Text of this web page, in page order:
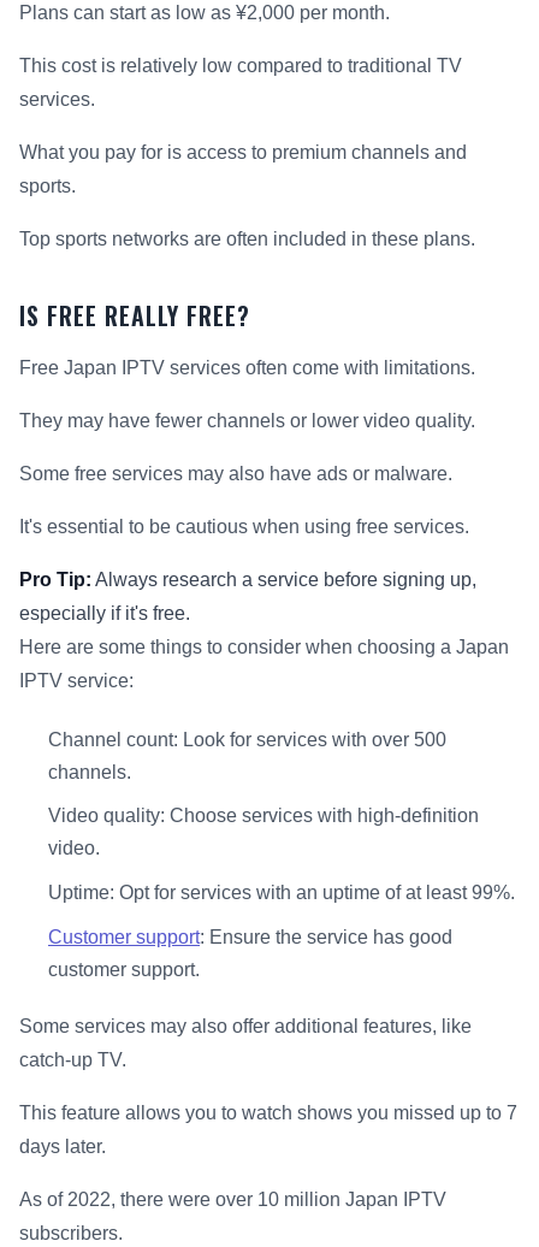
Plans can start as low as ¥2,000 per month.
This cost is relatively low compared to traditional TV
services.
What you pay for is access to premium channels and
sports.
Top sports networks are often included in these plans.
IS FREE REALLY FREE?
Free Japan IPTV services often come with limitations.
They may have fewer channels or lower video quality.
Some free services may also have ads or malware.
It's essential to be cautious when using free services.
Pro Tip: Always research a service before signing up,
especially if it's free.
Here are some things to consider when choosing a Japan
IPTV service:
Channel count: Look for services with over 500
channels.
Video quality: Choose services with high-definition
video.
Uptime: Opt for services with an uptime of at least 99%.
Customer support: Ensure the service has good
customer support.
Some services may also offer additional features, like
catch-up TV.
This feature allows you to watch shows you missed up to 7
days later.
As of 2022, there were over 10 million Japan IPTV
subscribers.